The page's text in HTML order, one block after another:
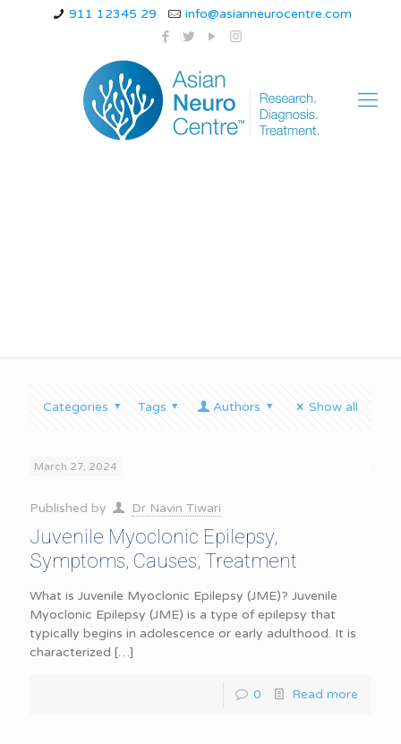
911 12345 29 info@asianneurocentre.com
Categories Tags Authors Show all
March 27, 2024
Published by Dr Navin Tiwari
Juvenile Myoclonic Epilepsy,
Symptoms, Causes, Treatment
What is Juvenile Myoclonic Epilepsy (JME)? Juvenile
Myoclonic Epilepsy (JME) is a type of epilepsy that
typically begins in adolescence or early adulthood. It is
characterized […]
0 Read more